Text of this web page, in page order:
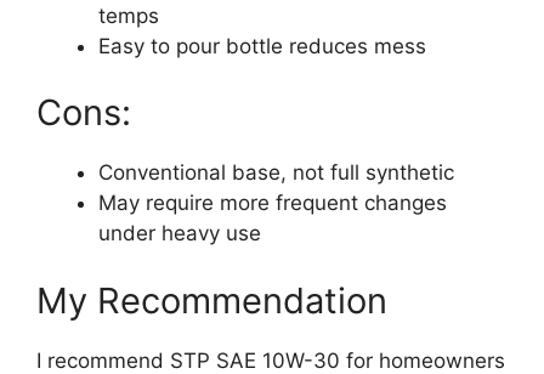
temps
Easy to pour bottle reduces mess
Cons:
Conventional base, not full synthetic
May require more frequent changes
under heavy use
My Recommendation
I recommend STP SAE 10W-30 for homeowners